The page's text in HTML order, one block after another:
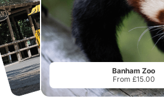
Banham Zoo
From £15.00